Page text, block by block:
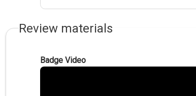
Review materials
Badge Video